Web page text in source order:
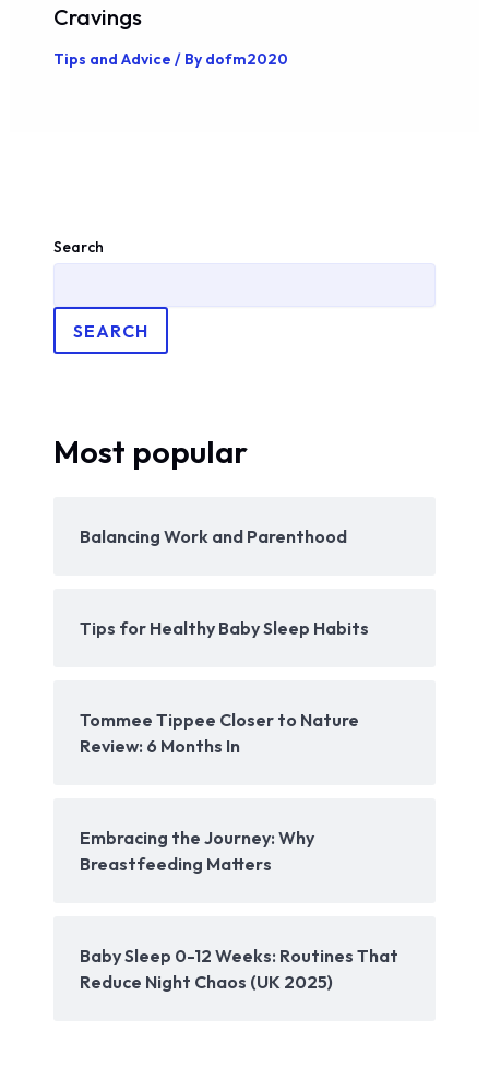
Cravings
Tips and Advice / By dofm2020
Search
SEARCH
Most popular
Balancing Work and Parenthood
Tips for Healthy Baby Sleep Habits
Tommee Tippee Closer to Nature
Review: 6 Months In
Embracing the Journey: Why
Breastfeeding Matters
Baby Sleep 0-12 Weeks: Routines That
Reduce Night Chaos (UK 2025)